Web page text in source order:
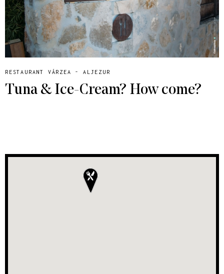
RESTAURANT VÁRZEA - ALJEZUR
Tuna & Ice-Cream? How come?